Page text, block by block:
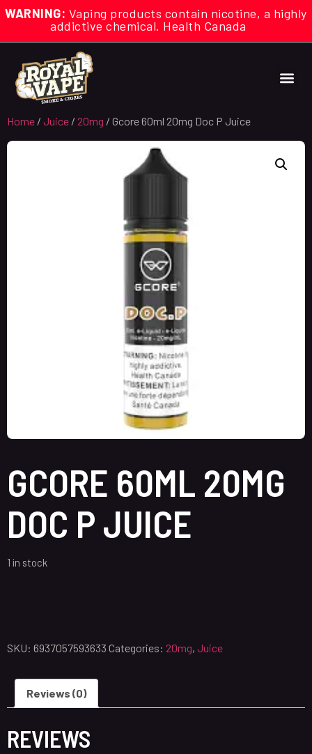
WARNING: Vaping products contain nicotine, a highly
addictive chemical. Health Canada
Home / Juice / 20mg / Gcore 60ml 20mg Doc P Juice
GCORE 60ML 20MG
DOC P JUICE
1 in stock
SKU: 6937057593633 Categories: 20mg, Juice
Reviews (0)
REVIEWS